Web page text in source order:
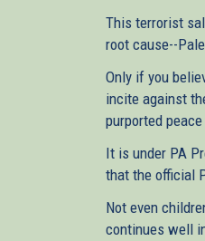
This terrorist
root cause--
Only if you
incite against
purported
It is under PA
that the official
Not even
continues well